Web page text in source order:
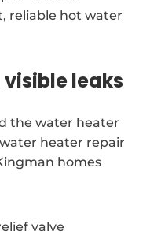
reliable hot water
leaks
the water heater
heater repair
homes
valve